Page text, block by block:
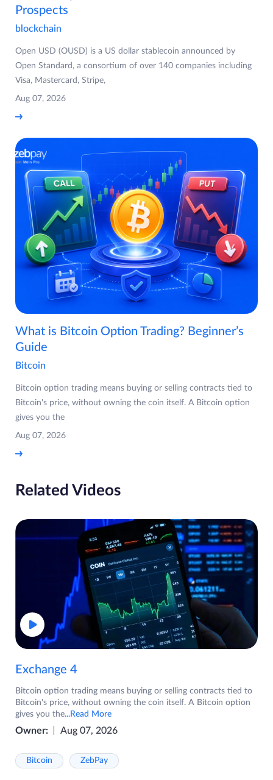
Prospects
blockchain
Open USD (OUSD) is a US dollar stablecoin announced by
Open Standard, a consortium of over 140 companies including
Visa, Mastercard, Stripe,
Aug 07, 2026
What is Bitcoin Option Trading? Beginner’s
Guide
Bitcoin
Bitcoin option trading means buying or selling contracts tied to
Bitcoin's price, without owning the coin itself. A Bitcoin option
gives you the
Aug 07, 2026
Related Videos
Exchange 4
Bitcoin option trading means buying or selling contracts tied to
Bitcoin's price, without owning the coin itself. A Bitcoin option
gives you the...Read More
Owner: Aug 07, 2026
Bitcoin ZebPay